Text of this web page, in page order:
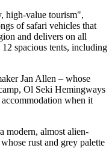
high-value tourism",
of safari vehicles that
and delivers on all
spacious tents, including
Jan Allen – whose
Ol Seki Hemingways
when it
modern, almost alien-
rust and grey palette